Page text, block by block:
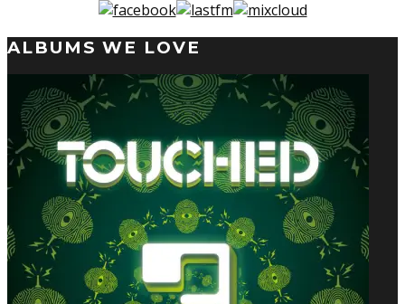
ALBUMS WE LOVE